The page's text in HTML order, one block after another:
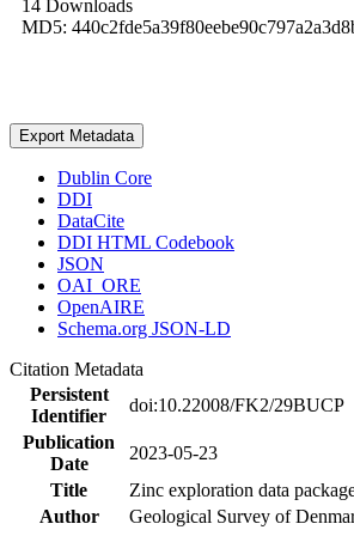
14 Downloads
MD5:
Export Metadata
Dublin Core
DDI
DataCite
DDI HTML Codebook
JSON
OAI_ORE
OpenAIRE
Schema.org JSON-LD
Citation Metadata
Persistent
Identifier
doi:10.22008/FK2/29BUCP
Publication
Date
2023-05-23
Title
Zinc exploration data
Author
Geological Survey of